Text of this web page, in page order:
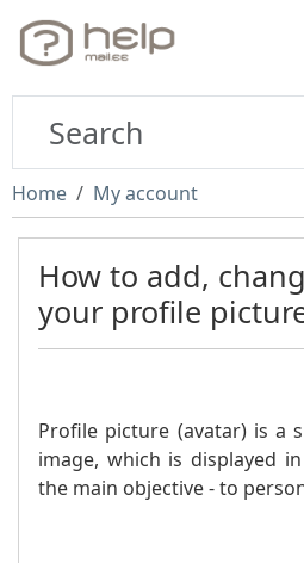
Home My account
How to add,
your profile
Profile picture (avatar) is a
image, which is displayed
the main objective - to